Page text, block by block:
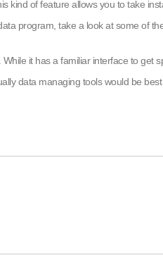
kind of feature allows you to take
program, take a look at some of
it has a familiar interface to get
data managing tools would be